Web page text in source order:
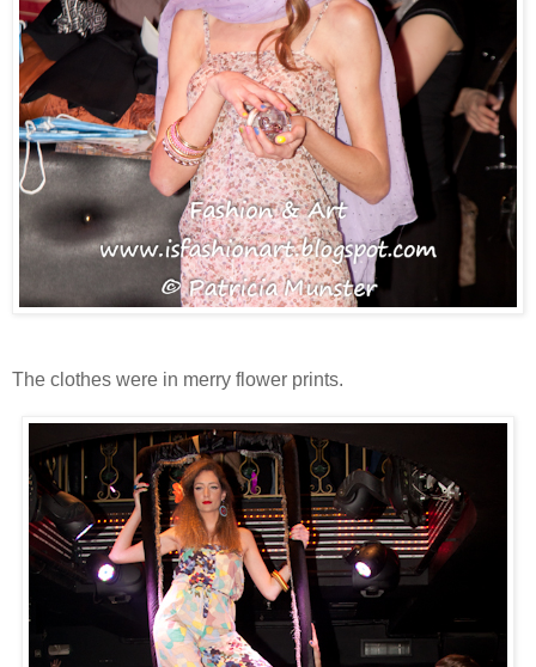
The clothes were in merry flower prints.